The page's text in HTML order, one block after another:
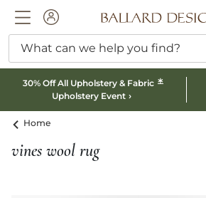
ACCOUNTBallard designs logo
What can we help you find?
30% Off All Upholstery & Fabric *
Upholstery Event
Home
vines wool rug